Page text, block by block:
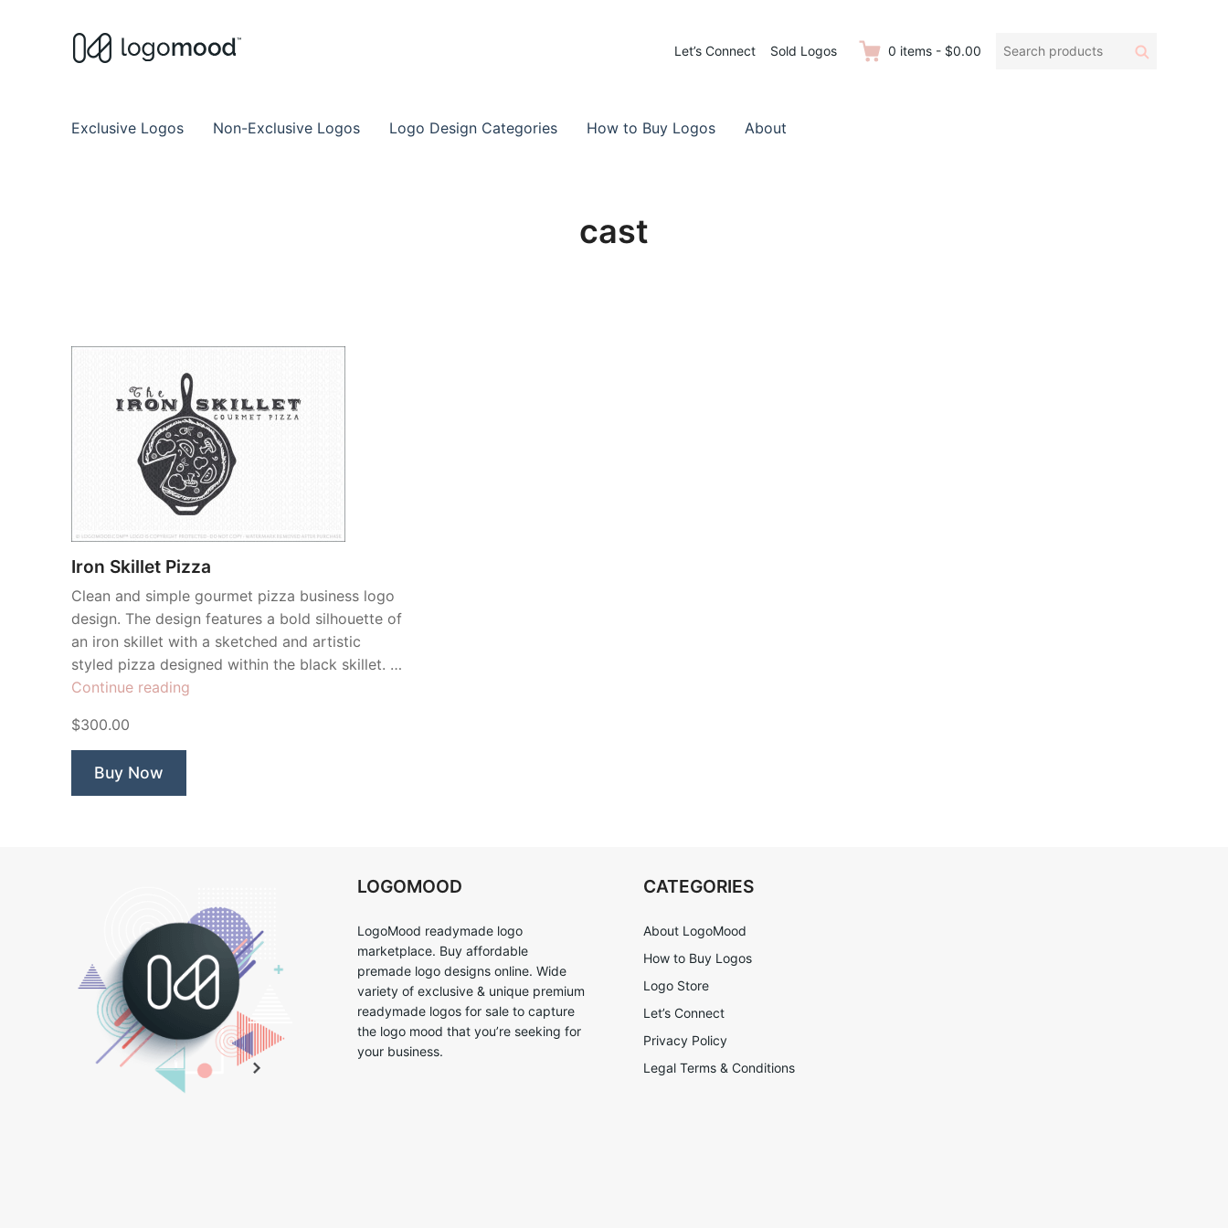
Let’s Connect Sold Logos 0 items - $0.00
Search
Search
Exclusive Logos Non-Exclusive Logos Logo Design Categories How to Buy Logos About
cast
Iron Skillet Pizza
Clean and simple gourmet pizza business logo
design. The design features a bold silhouette of
an iron skillet with a sketched and artistic
styled pizza designed within the black skillet. …
Continue reading
$300.00
Buy Now
LOGOMOOD
LogoMood readymade logo
marketplace. Buy affordable
premade logo designs online. Wide
variety of exclusive & unique premium
readymade logos for sale to capture
the logo mood that you’re seeking for
your business.
CATEGORIES
About LogoMood
How to Buy Logos
Logo Store
Let’s Connect
Privacy Policy
Legal Terms & Conditions